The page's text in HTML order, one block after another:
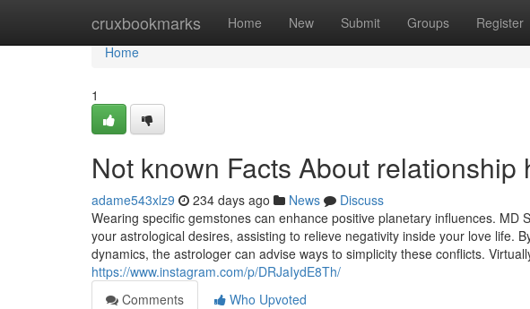
cruxbookmarks Home New Submit Groups Register
Home
Home
1
Not known Facts About relationship
adame543xlz9 234 days ago News
Discuss
Wearing specific gemstones can enhance positive planetary influences.
your astrological desires, assisting to relieve negativity inside your love life.
dynamics, the astrologer can advise ways to simplicity these conflicts.
https://www.instagram.com/p/DRJaIydE8Th/
Comments
Who Upvoted